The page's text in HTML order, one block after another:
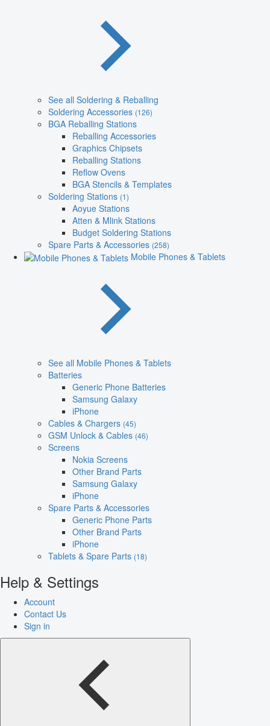
See all Soldering & Reballing
Soldering Accessories (126)
BGA Reballing Stations
Reballing Accessories
Graphics Chipsets
Reballing Stations
Reflow Ovens
BGA Stencils & Templates
Soldering Stations (1)
Aoyue Stations
Atten & Mlink Stations
Budget Soldering Stations
Spare Parts & Accessories (258)
Mobile Phones & Tablets
See all Mobile Phones & Tablets
Batteries
Generic Phone Batteries
Samsung Galaxy
iPhone
Cables & Chargers (45)
GSM Unlock & Cables (46)
Screens
Nokia Screens
Other Brand Parts
Samsung Galaxy
iPhone
Spare Parts & Accessories
Generic Phone Parts
Other Brand Parts
iPhone
Tablets & Spare Parts (18)
Help & Settings
Account
Contact Us
Sign in